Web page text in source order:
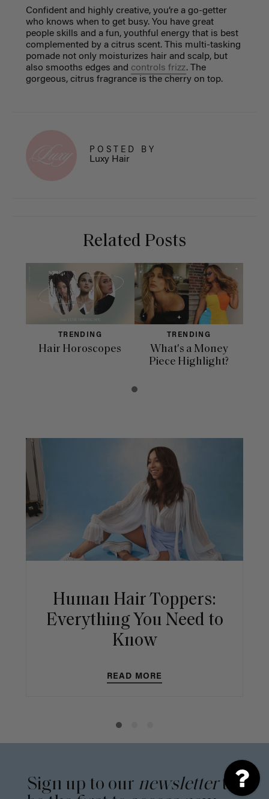
Confident and highly creative, you’re a go-getter
who knows when to get busy. You have great
people skills and a fun, youthful energy that is best
complemented by a citrus scent. This multi-tasking
pomade not only moisturizes hair and scalp, but
also smooths edges and controls frizz. The
gorgeous, citrus fragrance is the cherry on top.
POSTED BY
Luxy Hair
Related Posts
TRENDING
Hair Horoscopes
TRENDING
What's a Money
Piece Highlight?
Human Hair Toppers:
Everything You Need to
Know
READ MORE
Sign up to our newsletterto